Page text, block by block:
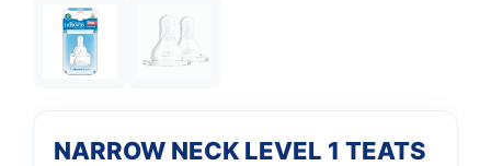
NARROW NECK LEVEL 1 TEATS
We're online